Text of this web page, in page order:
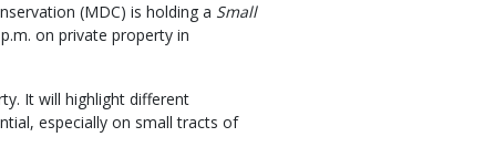
(MDC) is holding a Small
on private property in
It will highlight different
especially on small tracts of